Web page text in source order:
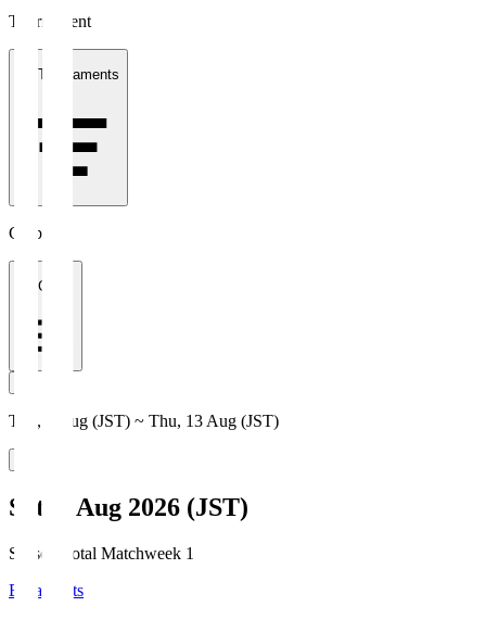
Tournament
All Tournaments
Clubs
All Clubs
Thu, 6 Aug (JST) ~ Thu, 13 Aug (JST)
Sat, 8 Aug 2026 (JST)
Season Total Matchweek 1
Broadcasts